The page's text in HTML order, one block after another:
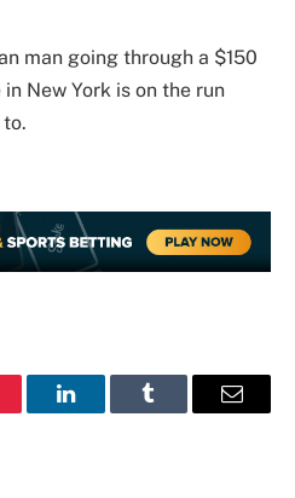
man going through a $150
New York is on the run
LinkedInTumblr Email